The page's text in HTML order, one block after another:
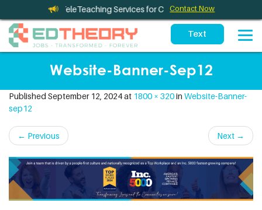
and TeleTeaching Services for California Schools
Contact Now
Website-Banner-Sep12
Published September 12, 2024at 1800 × 320in Website-Banner-
sep12
← Previous Next →